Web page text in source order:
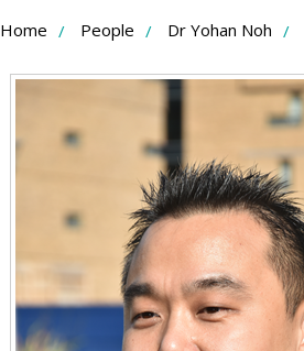
Skip
Home People Dr Yohan Noh